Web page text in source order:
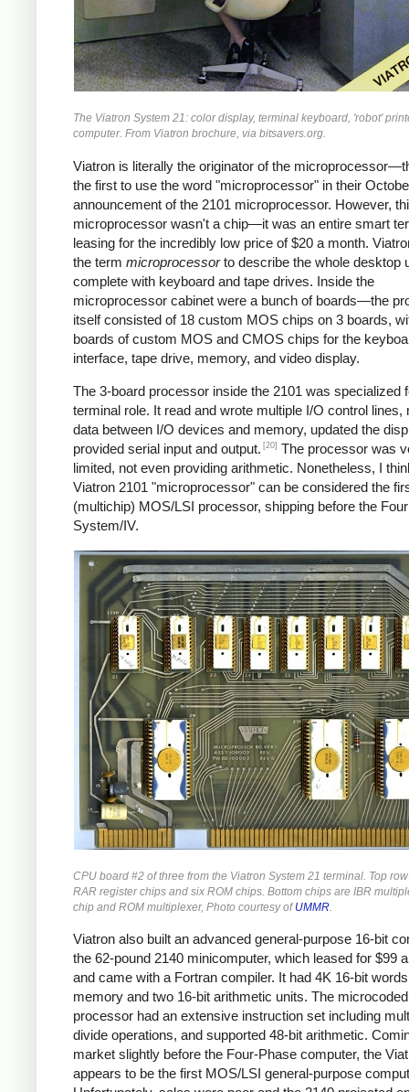
The Viatron System 21: color display, terminal keyboard, 'robot'
computer. From Viatron brochure, via bitsavers.org.
Viatron is literally the originator of the
the first to use the word "microprocessor" in their
announcement of the 2101 microprocessor. However,
microprocessor wasn't a chip—it was an entire smart
leasing for the incredibly low price of $20 a month.
the term microprocessorto describe the whole desktop
complete with keyboard and tape drives. Inside the
microprocessor cabinet were a bunch of boards—the
itself consisted of 18 custom MOS chips on 3 boards,
boards of custom MOS and CMOS chips for the
interface, tape drive, memory, and video display.
The 3-board processor inside the 2101 was specialized
terminal role. It read and wrote multiple I/O control lines,
data between I/O devices and memory, updated the
provided serial input and output. [20] The processor was
limited, not even providing arithmetic. Nonetheless, I
Viatron 2101 "microprocessor" can be considered the
(multichip) MOS/LSI processor, shipping before the
System/IV.
CPU board #2 of three from the Viatron System 21 terminal. Top
RAR register chips and six ROM chips. Bottom chips are IBR
chip and ROM multiplexer, Photo courtesy ofUMMR.
Viatron also built an advanced general-purpose 16-bit
the 62-pound 2140 minicomputer, which leased for $99
and came with a Fortran compiler. It had 4K 16-bit
memory and two 16-bit arithmetic units. The microcoded
processor had an extensive instruction set including
divide operations, and supported 48-bit arithmetic.
market slightly before the Four-Phase computer, the
appears to be the first MOS/LSI general-purpose